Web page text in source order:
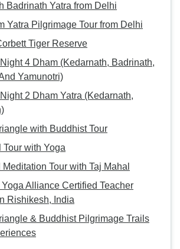
Badrinath Yatra from Delhi
Yatra Pilgrimage Tour from Delhi
Tiger Reserve
4 Dham (Kedarnath, Badrinath,
Yamunotri)
2 Dham Yatra (Kedarnath,
with Buddhist Tour
Tour with Yoga
Tour with Taj Mahal
Alliance Certified Teacher
Rishikesh, India
& Buddhist Pilgrimage Trails